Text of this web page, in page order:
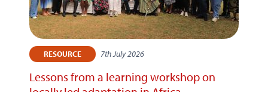
RESOURCE 7th July 2026
Lessons from a learning workshop on